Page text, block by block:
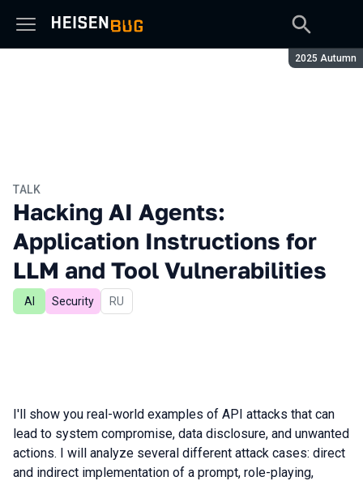
Season:
2025 Autumn
TALK
Hacking AI Agents:
Application Instructions for
LLM and Tool Vulnerabilities
AI Security In Russian
RU
I'll show you real-world examples of API attacks that can
lead to system compromise, data disclosure, and unwanted
actions. I will analyze several different attack cases: direct
and indirect implementation of a prompt, role-playing,